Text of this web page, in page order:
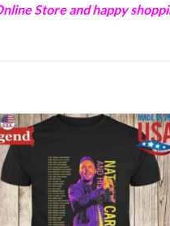
Store and happy